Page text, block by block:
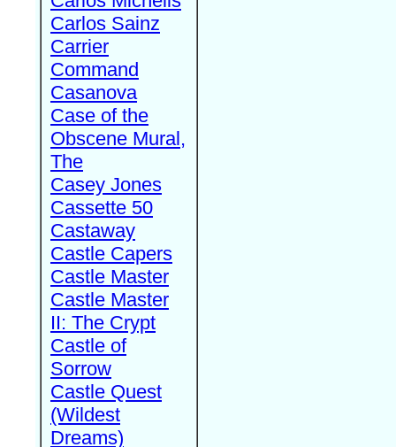
Carlos Sainz
Carrier
Command
Casanova
Case of the
Obscene Mural,
The
Casey Jones
Cassette 50
Castaway
Castle Capers
Castle Master
Castle Master
II: The Crypt
Castle of
Sorrow
Castle Quest
(Wildest
Dreams)